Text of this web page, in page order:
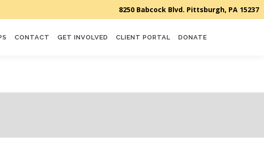
CONTACT GET INVOLVED CLIENT PORTAL DONATE